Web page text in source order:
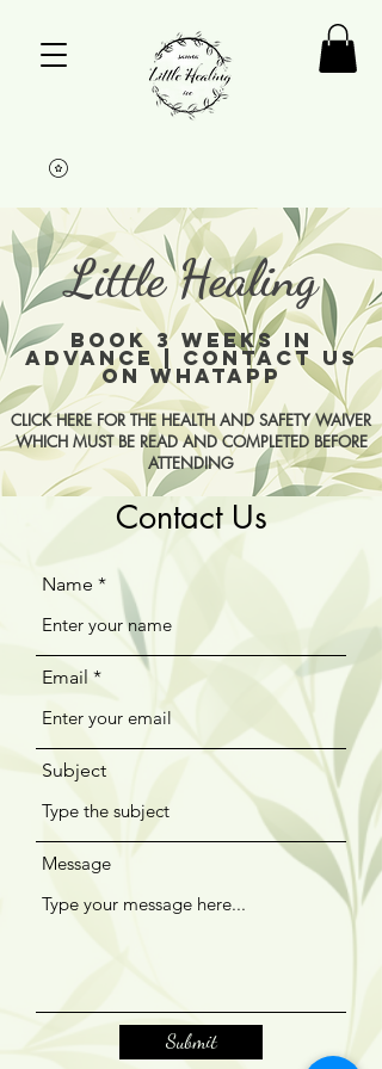
Little Healing
BOOK 3 WEEKS IN
ADVANCE | CONTACT US
ON WHATAPP
CLICK HERE FOR THE HEALTH AND SAFETY WAIVER
WHICH MUST BE READ AND COMPLETED BEFORE
ATTENDING
Contact Us
Name
Email
Subject
Message
Submit